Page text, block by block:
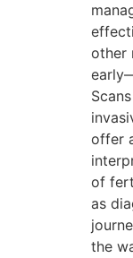
other
offer
of
as
the